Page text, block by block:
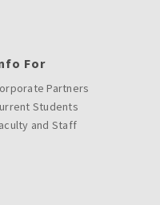
For
Partners
Students
and Staff